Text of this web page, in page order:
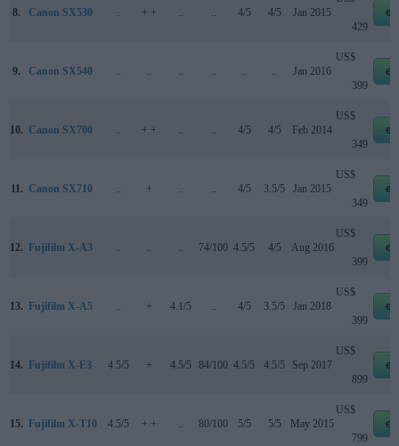
8. Canon SX530 .. + + .. .. 4/5 4/5 Jan 2015
429
9. Canon SX540 .. .. .. .. .. .. Jan 2016
US$
399
10. Canon SX700 .. + + .. .. 4/5 4/5 Feb 2014
US$
349
11. Canon SX710 .. + .. .. 4/5 3.5/5 Jan 2015
US$
349
12. Fujifilm X-A3 .. .. .. 74/100 4.5/5 4/5 Aug 2016
US$
399
13. Fujifilm X-A5 .. + 4.1/5 .. 4/5 3.5/5 Jan 2018
US$
399
14. Fujifilm X-E3 4.5/5 + 4.5/5 84/100 4.5/5 4.5/5 Sep 2017
US$
899
15. Fujifilm X-T10 4.5/5 + + .. 80/100 5/5 5/5 May 2015
US$
799